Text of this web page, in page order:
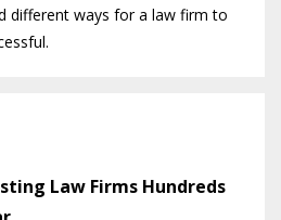
different ways for a law firm to
Law Firms Hundreds